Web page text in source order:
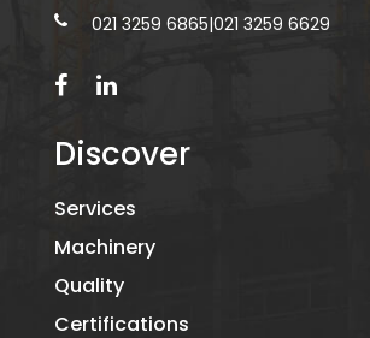
021 3259 6865|021 3259 6629
Discover
Services
Machinery
Quality
Certifications